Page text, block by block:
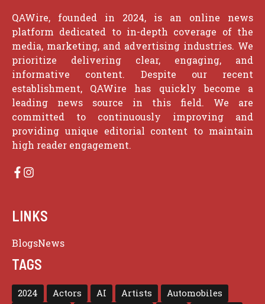
QAWire, founded in 2024, is an online news
platform dedicated to in-depth coverage of the
media, marketing, and advertising industries. We
prioritize delivering clear, engaging, and
informative content. Despite our recent
establishment, QAWire has quickly become a
leading news source in this field. We are
committed to continuously improving and
providing unique editorial content to maintain
high reader engagement.
LINKS
BlogsNews
TAGS
2024 Actors AI Artists Automobiles